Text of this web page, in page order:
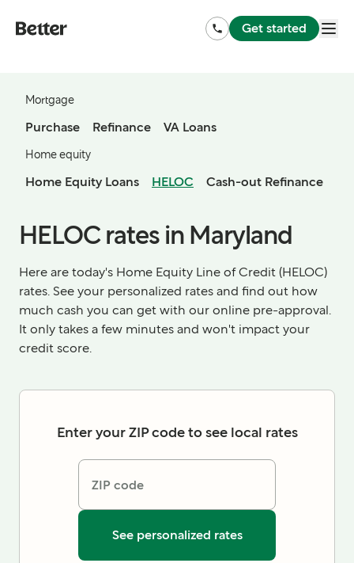
Get started
Mortgage
Purchase Refinance VA Loans
Home equity
Home Equity Loans HELOC Cash-out Refinance
HELOC rates in Maryland
Here are today's Home Equity Line of Credit (HELOC)
rates. See your personalized rates and find out how
much cash you can get with our online pre-approval.
It only takes a few minutes and won't impact your
credit score.
Enter your ZIP code to see local rates
ZIP code
See personalized rates